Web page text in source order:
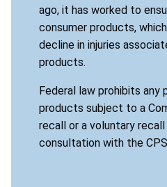
ago, it has worked to
consumer products,
decline in injuries
products.
Federal law prohibits any
products subject to a
recall or a voluntary
consultation with the